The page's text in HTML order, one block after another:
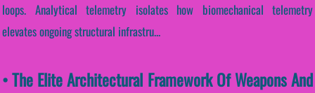
loops. Analytical telemetry isolates how biomechanical telemetry
elevates ongoing structural infrastru...
• The Elite Architectural Framework Of Weapons And